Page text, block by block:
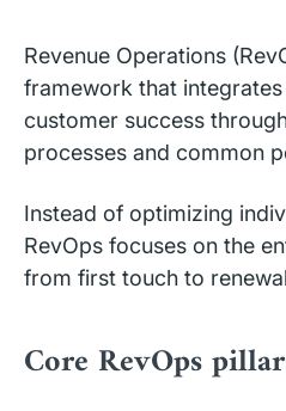
Revenue Operations
framework that
customer success
processes and common
Instead of optimizing
RevOps focuses on the
from first touch to
Core RevOps